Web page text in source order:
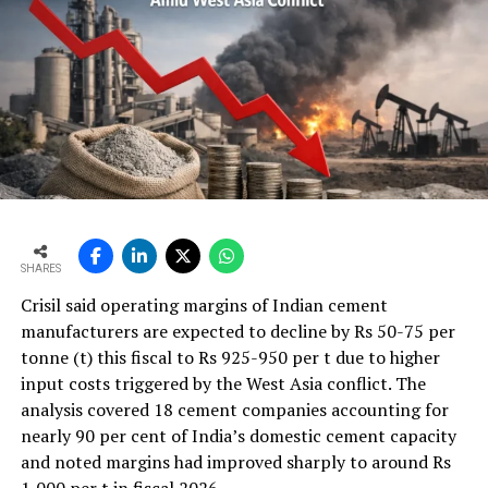
are rotating drums fitted with steel balls. Clinker, after
being cooled, is transferred to these rotating drums and
ground into such a fine powder. Cement is conveyed
from grinding mills to silos (large storage tanks) where
it is packed and shipped in bulk quantities.
SHARES
Crisil said operating margins of Indian cement
manufacturers are expected to decline by Rs 50-75 per
tonne (t) this fiscal to Rs 925-950 per t due to higher
input costs triggered by the West Asia conflict. The
analysis covered 18 cement companies accounting for
nearly 90 per cent of India’s domestic cement capacity
and noted margins had improved sharply to around Rs